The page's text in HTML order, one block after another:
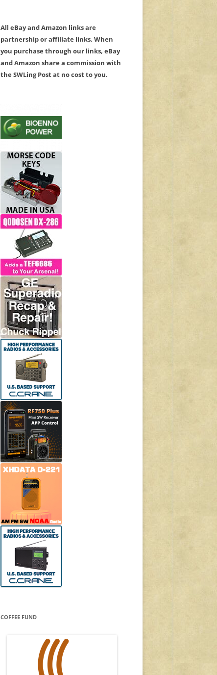
All eBay and Amazon links are
partnership or affiliate links. When
you purchase through our links, eBay
and Amazon share a commission with
the SWLing Post at no cost to you.
COFFEE FUND